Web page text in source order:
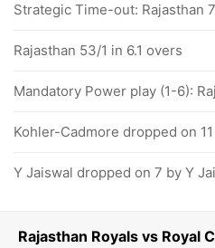
Rajasthan Royals vs Royal
Strategic Time-out: Rajasthan
Rajasthan 53/1 in 6.1 overs
Mandatory Power play (1-6):
Kohler-Cadmore dropped on
Y Jaiswal dropped on 7 by Y